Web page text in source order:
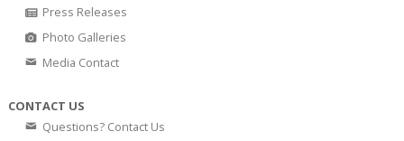
Press Releases
Photo Galleries
Media Contact
CONTACT US
Questions? Contact Us